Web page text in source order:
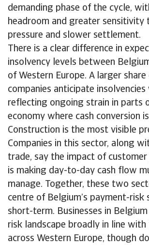
demanding phase of the cycle,
headroom and greater sensitivity
pressure and slower settlement.
There is a clear difference in
insolvency levels between
of Western Europe. A larger
companies anticipate insolvencies
reflecting ongoing strain in parts
economy where cash conversion
Construction is the most visible
Companies in this sector, along
trade, say the impact of
is making day-to-day cash flow
manage. Together, these two
centre of Belgium’s payment-risk
short-term. Businesses in
risk landscape broadly in line
across Western Europe, though